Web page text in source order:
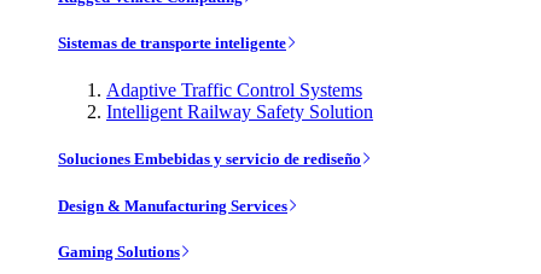
Sistemas de transporte inteligente
Adaptive Traffic Control Systems
Intelligent Railway Safety Solution
Soluciones Embebidas y servicio de rediseño
Design & Manufacturing Services
Gaming Solutions